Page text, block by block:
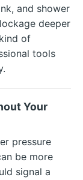
and shower
deeper
of
tools
Your
pressure
be more
signal a